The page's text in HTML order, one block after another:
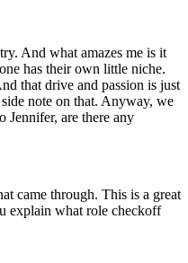
And what amazes me is it
has their own little niche.
that drive and passion is just
note on that. Anyway, we
Jennifer, are there any
came through. This is a great
explain what role checkoff